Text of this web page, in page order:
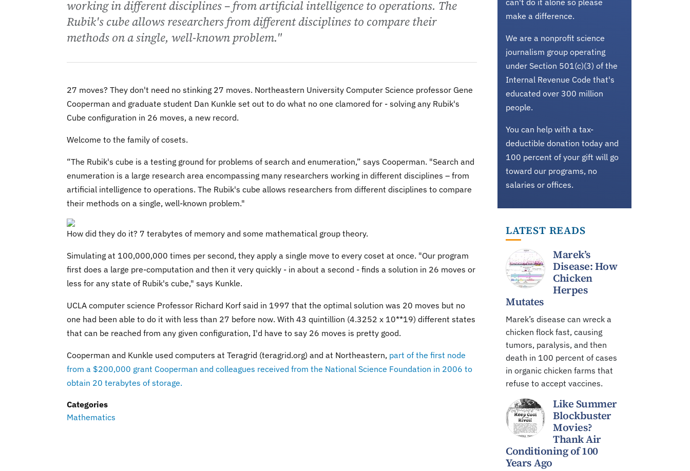
working in different disciplines – from artificial intelligence to operations. The
Rubik's cube allows researchers from different disciplines to compare their
methods on a single, well-known problem."
27 moves? They don't need no stinking 27 moves. Northeastern University Computer Science professor Gene
Cooperman and graduate student Dan Kunkle set out to do what no one clamored for - solving any Rubik's
Cube configuration in 26 moves, a new record.
Welcome to the family of cosets.
“The Rubik's cube is a testing ground for problems of search and enumeration,” says Cooperman. "Search and
enumeration is a large research area encompassing many researchers working in different disciplines – from
artificial intelligence to operations. The Rubik's cube allows researchers from different disciplines to compare
their methods on a single, well-known problem."
How did they do it? 7 terabytes of memory and some mathematical group theory.
Simulating at 100,000,000 times per second, they apply a single move to every coset at once. "Our program
first does a large pre-computation and then it very quickly - in about a second - finds a solution in 26 moves or
less for any state of Rubik's cube," says Kunkle.
UCLA computer science Professor Richard Korf said in 1997 that the optimal solution was 20 moves but no
one had been able to do it with less than 27 before now. With 43 quintillion (4.3252 x 10**19) different states
that can be reached from any given configuration, I'd have to say 26 moves is pretty good.
Cooperman and Kunkle used computers at Teragrid (teragrid.org) and at Northeastern, part of the first node
from a $200,000 grant Cooperman and colleagues received from the National Science Foundation in 2006 to
obtain 20 terabytes of storage.
Categories
Mathematics
can't do it alone so please
make a difference.
We are a nonprofit science
journalism group operating
under Section 501(c)(3) of the
Internal Revenue Code that's
educated over 300 million
people.
You can help with a tax-
deductible donation today and
100 percent of your gift will go
toward our programs, no
salaries or offices.
LATEST READS
Marek’s
Disease: How
Chicken
Herpes
Mutates
Marek’s disease can wreck a
chicken flock fast, causing
tumors, paralysis, and then
death in 100 percent of cases
in organic chicken farms that
refuse to accept vaccines.
Like Summer
Blockbuster
Movies?
Thank Air
Conditioning of 100
Years Ago